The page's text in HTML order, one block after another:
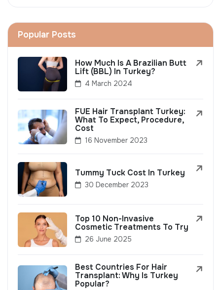
Popular Posts
How Much Is A Brazilian Butt
Lift (BBL) In Turkey?
4 March 2024
FUE Hair Transplant Turkey:
What To Expect, Procedure,
Cost
16 November 2023
Tummy Tuck Cost In Turkey
30 December 2023
Top 10 Non-Invasive
Cosmetic Treatments To Try
26 June 2025
Best Countries For Hair
Transplant: Why Is Turkey
Popular?